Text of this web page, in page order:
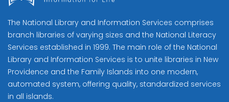
The National Library and Information Services comprises
branch libraries of varying sizes and the National Literacy
Services established in 1999. The main role of the National
Library and Information Services is to unite libraries in New
Providence and the Family Islands into one modern,
automated system, offering quality, standardized services
in all islands.